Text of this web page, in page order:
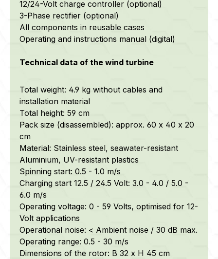
12/24-Volt charge controller (optional)
3-Phase rectifier (optional)
All components in reusable cases
Operating and instructions manual (digital)
Technical data of the wind turbine
Total weight: 4.9 kg without cables and
installation material
Total height: 59 cm
Pack size (disassembled): approx. 60 x 40 x 20
cm
Material: Stainless steel, seawater-resistant
Aluminium, UV-resistant plastics
Spinning start: 0.5 - 1.0 m/s
Charging start 12.5 / 24.5 Volt: 3.0 - 4.0 / 5.0 -
6.0 m/s
Operating voltage: 0 - 59 Volts, optimised for 12-
Volt applications
Operational noise: < Ambient noise / 30 dB max.
Operating range: 0.5 - 30 m/s
Dimensions of the rotor: B 32 x H 45 cm